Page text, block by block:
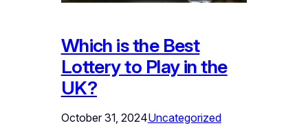
Which is the Best
Lottery to Play in the
UK?
October 31, 2024Uncategorized